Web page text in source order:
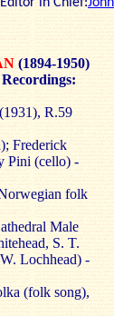
(1894-1950)
R.59
Frederick
Pini (cello) -
folk
Male
S. T.
Lochhead) -
(folk song),